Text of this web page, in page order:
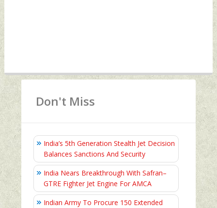
Don't Miss
India’s 5th Generation Stealth Jet Decision
Balances Sanctions And Security
India Nears Breakthrough With Safran–
GTRE Fighter Jet Engine For AMCA
Indian Army To Procure 150 Extended